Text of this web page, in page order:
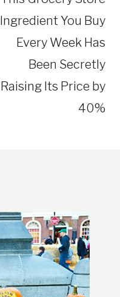
Ingredient You Buy
Every Week Has
Been Secretly
Raising Its Price by
40%